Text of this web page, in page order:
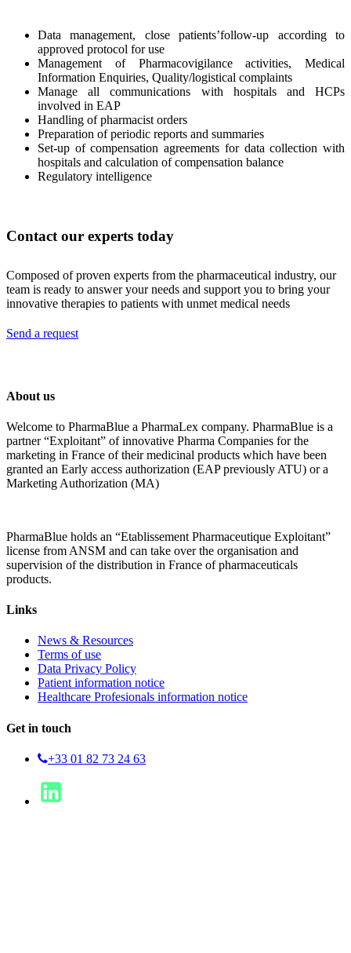
Data management, close patients’follow-up according to
approved protocol for use
Management of Pharmacovigilance activities, Medical
Information Enquiries, Quality/logistical complaints
Manage all communications with hospitals and HCPs
involved in EAP
Handling of pharmacist orders
Preparation of periodic reports and summaries
Set-up of compensation agreements for data collection with
hospitals and calculation of compensation balance
Regulatory intelligence
Contact our experts today
Composed of proven experts from the pharmaceutical industry, our
team is ready to answer your needs and support you to bring your
innovative therapies to patients with unmet medical needs
Send a request
About us
Welcome to PharmaBlue a PharmaLex company. PharmaBlue is a
partner “Exploitant” of innovative Pharma Companies for the
marketing in France of their medicinal products which have been
granted an Early access authorization (EAP previously ATU) or a
Marketing Authorization (MA)
PharmaBlue holds an “Etablissement Pharmaceutique Exploitant”
license from ANSM and can take over the organisation and
supervision of the distribution in France of pharmaceuticals
products.
Links
News & Resources
Terms of use
Data Privacy Policy
Patient information notice
Healthcare Profesionals information notice
Get in touch
+33 01 82 73 24 63